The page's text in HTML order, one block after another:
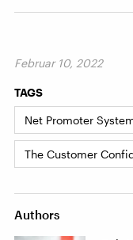
Februar 10, 2022
TAGS
Net Promoter
The Customer
Authors